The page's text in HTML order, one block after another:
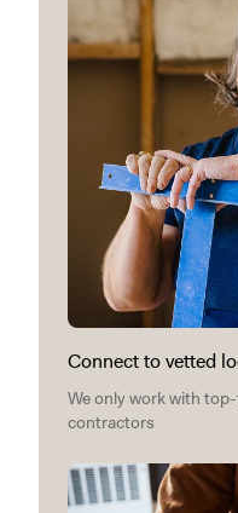
Connect to vetted
We only work with
contractors